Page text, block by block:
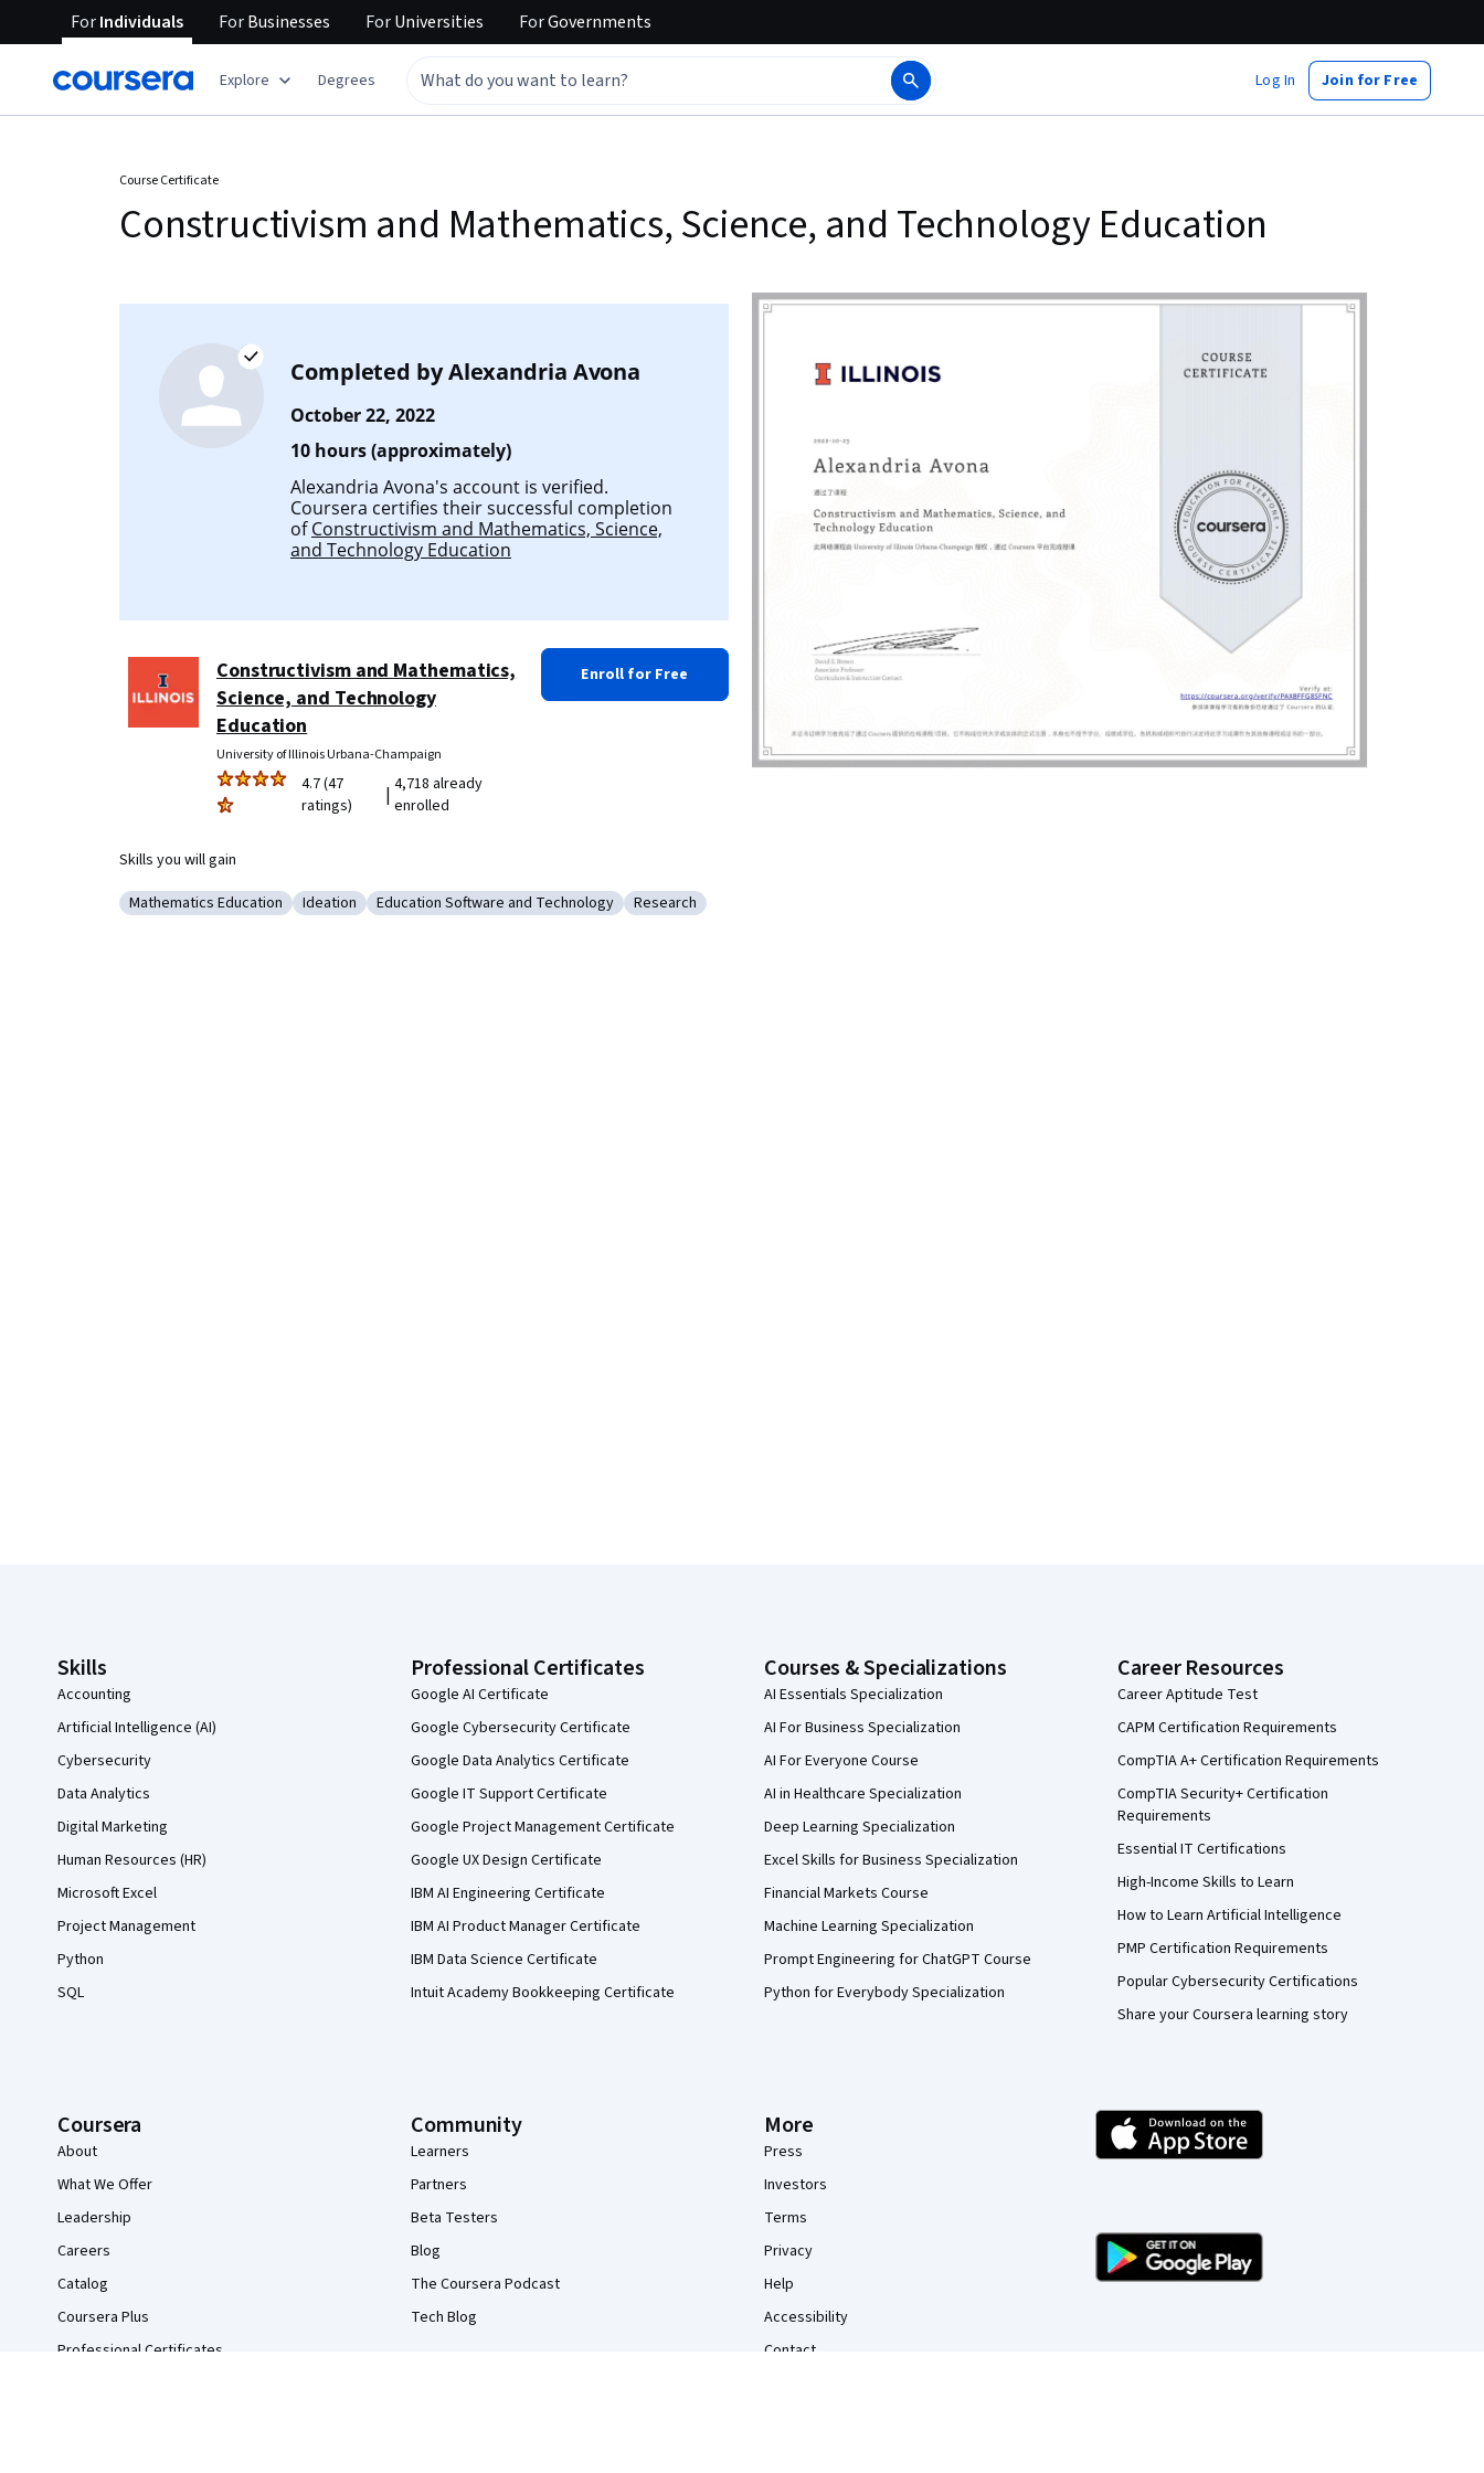
ForIndividuals ForBusinesses ForUniversities ForGovernments
Explore Degrees Log In Join for Free
Course Certificate
Constructivism and Mathematics, Science, and Technology Education
Completed byAlexandria Avona
October 22, 2022
10 hours (approximately)
Alexandria Avona's account is verified.
Coursera certifies their successful completion
ofConstructivism and Mathematics, Science,
and Technology Education
Constructivism and Mathematics,
Science, and Technology
Education
University of Illinois Urbana-Champaign
4.7 (47
ratings)
| 4,718 already
enrolled
Enroll for Free
Skills you will gain
Category: Mathematics Education
Mathematics Education Category: Ideation
Ideation Category: Education Software and Technology
Education Software and Technology Category: Research
Research
Skills
Accounting
Artificial Intelligence (AI)
Cybersecurity
Data Analytics
Digital Marketing
Human Resources (HR)
Microsoft Excel
Project Management
Python
SQL
Professional Certificates
Google AI Certificate
Google Cybersecurity Certificate
Google Data Analytics Certificate
Google IT Support Certificate
Google Project Management Certificate
Google UX Design Certificate
IBM AI Engineering Certificate
IBM AI Product Manager Certificate
IBM Data Science Certificate
Intuit Academy Bookkeeping Certificate
Courses & Specializations
AI Essentials Specialization
AI For Business Specialization
AI For Everyone Course
AI in Healthcare Specialization
Deep Learning Specialization
Excel Skills for Business Specialization
Financial Markets Course
Machine Learning Specialization
Prompt Engineering for ChatGPT Course
Python for Everybody Specialization
Career Resources
Career Aptitude Test
CAPM Certification Requirements
CompTIA A+ Certification Requirements
CompTIA Security+ Certification
Requirements
Essential IT Certifications
High-Income Skills to Learn
How to Learn Artificial Intelligence
PMP Certification Requirements
Popular Cybersecurity Certifications
Share your Coursera learning story
Coursera
About
What We Offer
Leadership
Careers
Catalog
Coursera Plus
Professional Certificates
Community
Learners
Partners
Beta Testers
Blog
The Coursera Podcast
Tech Blog
More
Press
Investors
Terms
Privacy
Help
Accessibility
Contact